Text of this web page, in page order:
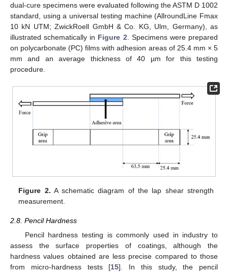
dual-cure specimens were evaluated following the ASTM D 1002
standard, using a universal testing machine (AllroundLine Fmax
10 kN UTM; ZwickRoell GmbH & Co. KG, Ulm, Germany), as
illustrated schematically in Figure 2 . Specimens were prepared
on polycarbonate (PC) films with adhesion areas of 25.4 mm × 5
mm and an average thickness of 40 µm for this testing
procedure.
Figure 2. A schematic diagram of the lap shear strength
measurement.
2.8. Pencil Hardness
Pencil hardness testing is commonly used in industry to
assess the surface properties of coatings, although the
hardness values obtained are less precise compared to those
from micro-hardness tests [15]. In this study, the pencil